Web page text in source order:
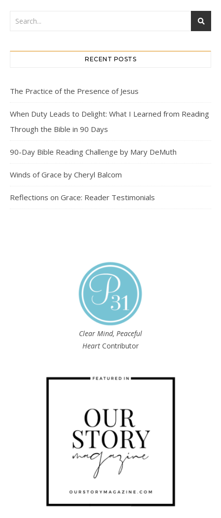
RECENT POSTS
The Practice of the Presence of Jesus
When Duty Leads to Delight: What I Learned from Reading
Through the Bible in 90 Days
90-Day Bible Reading Challenge by Mary DeMuth
Winds of Grace by Cheryl Balcom
Reflections on Grace: Reader Testimonials
Clear Mind, Peaceful
Heart Contributor